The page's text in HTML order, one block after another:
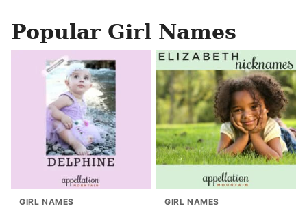
Popular Girl Names
GIRL NAMES GIRL NAMES